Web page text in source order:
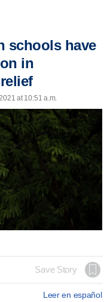
schools have
in
at 10:51 a.m.
Save Story
Leer en español